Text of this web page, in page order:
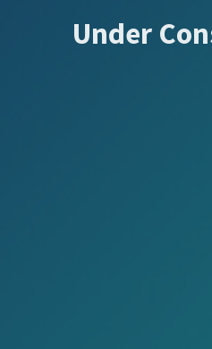
Under